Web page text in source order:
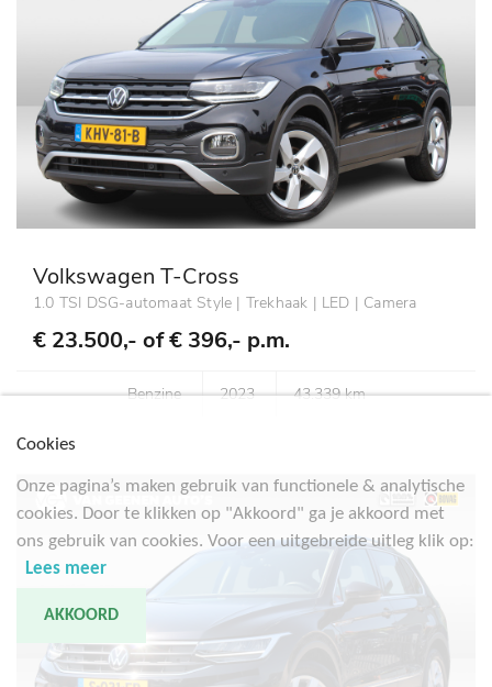
Volkswagen T-Cross
1.0 TSI DSG-automaat Style | Trekhaak | LED | Camera
€ 23.500,- of€ 396,- p.m.
Benzine 2023 43.339 km
Cookies
Onze pagina’s maken gebruik van functionele & analytische
cookies. Door te klikken op "Akkoord" ga je akkoord met
ons gebruik van cookies. Voor een uitgebreide uitleg klik op:
Lees meer
AKKOORD